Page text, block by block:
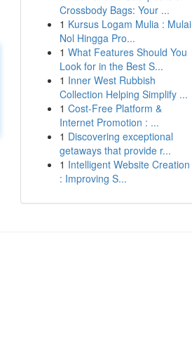
Crossbody Bags: Your ...
1 Kursus Logam Mulia : Mulai
Nol Hingga Pro...
1 What Features Should You
Look for in the Best S...
1 Inner West Rubbish
Collection Helping Simplify ...
1 Cost-Free Platform &
Internet Promotion : ...
1 Discovering exceptional
getaways that provide r...
1 Intelligent Website Creation
: Improving S...